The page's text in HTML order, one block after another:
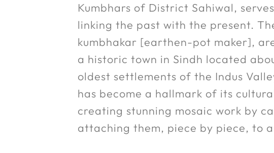
Kumbhars of District Sahiwal,
linking the past with the present.
kumbhakar [earthen-pot maker],
a historic town in Sindh located
oldest settlements of the Indus
has become a hallmark of its
creating stunning mosaic work by
attaching them, piece by piece, to